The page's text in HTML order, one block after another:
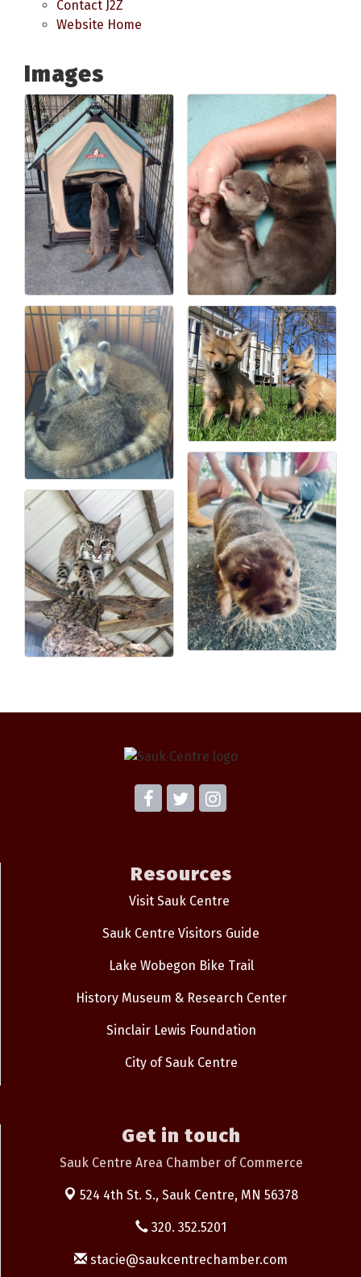
Contact J2Z
Website Home
Images
Resources
Visit Sauk Centre
Sauk Centre Visitors Guide
Lake Wobegon Bike Trail
History Museum & Research Center
Sinclair Lewis Foundation
City of Sauk Centre
Get in touch
Sauk Centre Area Chamber of Commerce
524 4th St. S., Sauk Centre, MN 56378
320. 352.5201
stacie@saukcentrechamber.com